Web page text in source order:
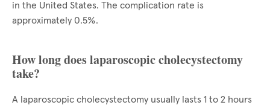
in the United States. The complication rate is
approximately 0.5%.
How long does laparoscopic cholecystectomy
take?
A laparoscopic cholecystectomy usually lasts 1 to 2 hours